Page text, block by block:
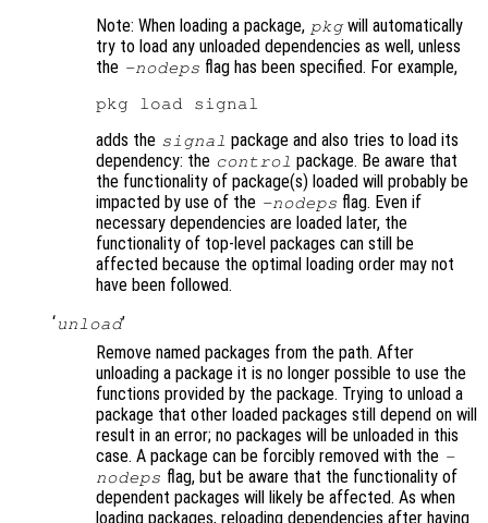
Note: When loading a package, pkgwill automatically
try to load any unloaded dependencies as well, unless
the -nodeps flag has been specified. For example,
adds the signal package and also tries to load its
dependency: the control package. Be aware that
the functionality of package(s) loaded will probably be
impacted by use of the -nodeps flag. Even if
necessary dependencies are loaded later, the
functionality of top-level packages can still be
affected because the optimal loading order may not
have been followed.
‘unload’
Remove named packages from the path. After
unloading a package it is no longer possible to use the
functions provided by the package. Trying to unload a
package that other loaded packages still depend on will
result in an error; no packages will be unloaded in this
case. A package can be forcibly removed with the -
nodeps flag, but be aware that the functionality of
dependent packages will likely be affected. As when
loading packages, reloading dependencies after having